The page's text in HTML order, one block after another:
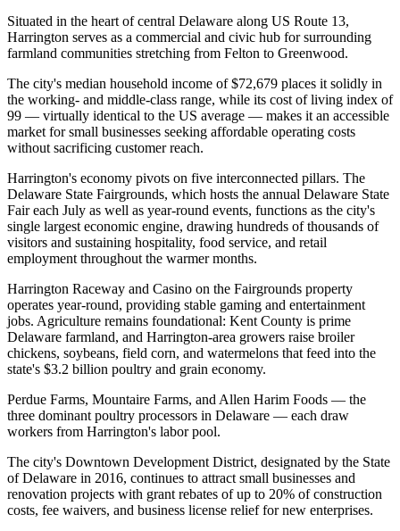
Situated in the heart of central Delaware along US Route 13,
Harrington serves as a commercial and civic hub for surrounding
farmland communities stretching from Felton to Greenwood.
The city's median household income of $72,679 places it solidly in
the working- and middle-class range, while its cost of living index of
99 — virtually identical to the US average — makes it an accessible
market for small businesses seeking affordable operating costs
without sacrificing customer reach.
Harrington's economy pivots on five interconnected pillars. The
Delaware State Fairgrounds, which hosts the annual Delaware State
Fair each July as well as year-round events, functions as the city's
single largest economic engine, drawing hundreds of thousands of
visitors and sustaining hospitality, food service, and retail
employment throughout the warmer months.
Harrington Raceway and Casino on the Fairgrounds property
operates year-round, providing stable gaming and entertainment
jobs. Agriculture remains foundational: Kent County is prime
Delaware farmland, and Harrington-area growers raise broiler
chickens, soybeans, field corn, and watermelons that feed into the
state's $3.2 billion poultry and grain economy.
Perdue Farms, Mountaire Farms, and Allen Harim Foods — the
three dominant poultry processors in Delaware — each draw
workers from Harrington's labor pool.
The city's Downtown Development District, designated by the State
of Delaware in 2016, continues to attract small businesses and
renovation projects with grant rebates of up to 20% of construction
costs, fee waivers, and business license relief for new enterprises.